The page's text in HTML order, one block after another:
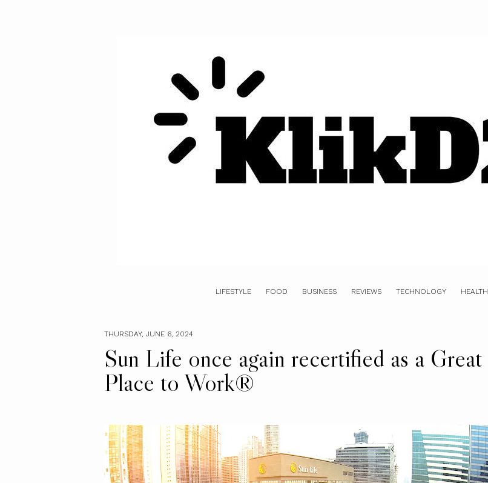
LIFESTYLE FOOD BUSINESS REVIEWS TECHNOLOGY HEALTH
THURSDAY, JUNE 6, 2024
Sun Life once again recertified as a Great
Place to Work®